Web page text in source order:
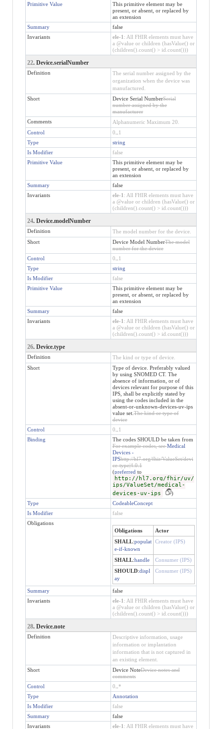
Primitive Value
This primitive element may be
present, or absent, or replaced by
an extension
Summary
false
Invariants
ele-1 : All FHIR elements must have
a @value or children (hasValue() or
(children().count() > id.count()))
22. Device.serialNumber
Definition
The serial number assigned by the
organization when the device was
manufactured.
Short
Device Serial NumberSerial
number assigned by the
manufacturer
Comments
Alphanumeric Maximum 20.
Control
0
1
Type
string
Is Modifier
false
Primitive Value
This primitive element may be
present, or absent, or replaced by
an extension
Summary
false
Invariants
ele-1 : All FHIR elements must have
a @value or children (hasValue() or
(children().count() > id.count()))
24. Device.modelNumber
Definition
The model number for the device.
Short
Device Model NumberThe model
number for the device
Control
0
1
Type
string
Is Modifier
false
Primitive Value
This primitive element may be
present, or absent, or replaced by
an extension
Summary
false
Invariants
ele-1 : All FHIR elements must have
a @value or children (hasValue() or
(children().count() > id.count()))
26. Device.type
Definition
The kind or type of device.
Short
Type of device. Preferably valued
by using SNOMED CT. The
absence of information, or of
devices relevant for purpose of this
IPS, shall be explicitly stated by
using the codes included in the
absent-or-unknown-devices-uv-ips
value set.The kind or type of
device
Control
0
1
Binding
The codes SHOULD be taken from
For example codes, seeMedical
Devices -
IPShttp://hl7.org/fhir/ValueSet/devi
ce-type|4.0.1
(preferred to
http://hl7.org/fhir/uv/
ips/ValueSet/medical-
devices-uv-ips
)
Type
CodeableConcept
Is Modifier
false
Obligations
Obligations
Actor
SHALL:populat
e-if-known
Creator (IPS)
SHALL:handle
Consumer (IPS)
SHOULD:displ
ay
Consumer (IPS)
Summary
false
Invariants
ele-1 : All FHIR elements must have
a @value or children (hasValue() or
(children().count() > id.count()))
28. Device.note
Definition
Descriptive information, usage
information or implantation
information that is not captured in
an existing element.
Short
Device NoteDevice notes and
comments
Control
0 *
Type
Annotation
Is Modifier
false
Summary
false
Invariants
ele-1 : All FHIR elements must have